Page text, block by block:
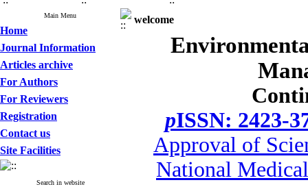
Main Menu
Home
Journal Information
Articles archive
For Authors
For Reviewers
Registration
Contact us
Site Facilities
Search in website
welcome
pISSN: 2423-
Approval of
National